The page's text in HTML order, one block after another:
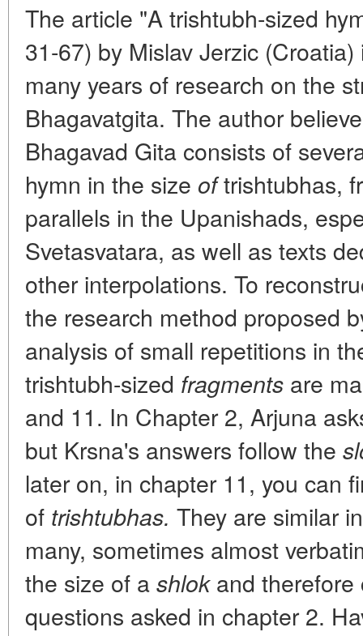
The article "A trishtubh-sized
31-67) by Mislav Jerzic
many years of research on the
Bhagavatgita. The author
Bhagavad Gita consists of
hymn in the size oftrishtubhas,
parallels in the Upanishads,
Svetasvatara, as well as texts
other interpolations. To
the research method proposed
analysis of small repetitions in
trishtubh-sized fragments are
and 11. In Chapter 2, Arjuna
but Krsna's answers follow the
later on, in chapter 11, you can
of trishtubhas. They are similar
many, sometimes almost
the size of a shlokand therefore
questions asked in chapter 2.